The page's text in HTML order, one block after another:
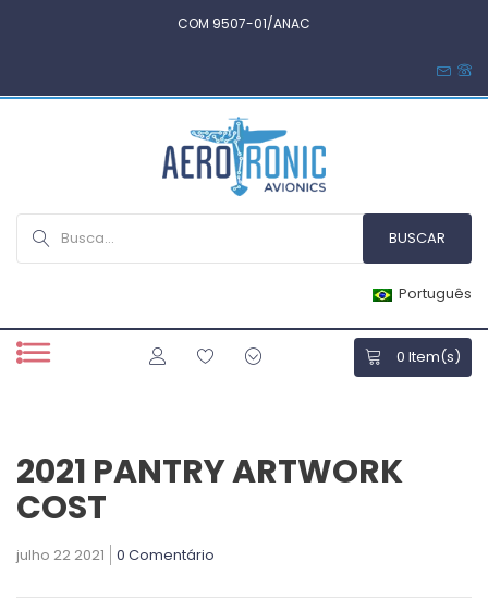
COM 9507-01/ANAC
Português
0 Item(s)
2021 PANTRY ARTWORK
COST
julho 22 2021 0 Comentário